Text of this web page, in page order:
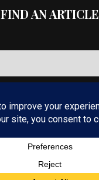
FIND AN ARTICLE